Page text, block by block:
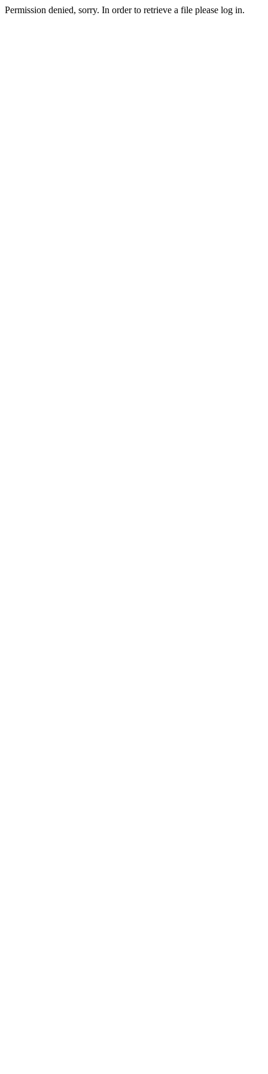
Permission denied, sorry. In order to retrieve a file please log in.